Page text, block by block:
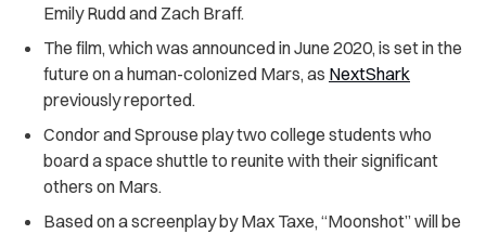
Emily Rudd and Zach Braff.
The film, which was announced in June 2020, is set in the
future on a human-colonized Mars, as NextShark
previously reported.
Condor and Sprouse play two college students who
board a space shuttle to reunite with their significant
others on Mars.
Based on a screenplay by Max Taxe, “Moonshot” will be